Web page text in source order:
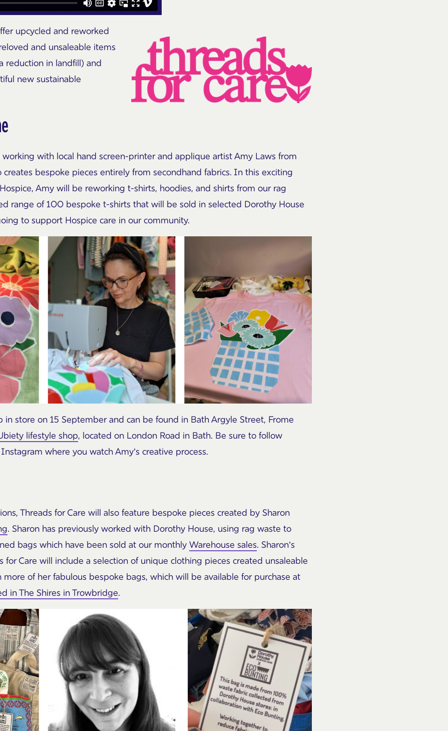
upcycled and reworked
and unsaleable items
reduction in landfill) and
new sustainable
with local hand screen-printer and applique artist Amy Laws from
creates bespoke pieces entirely from secondhand fabrics. In this exciting
Amy will be reworking t-shirts, hoodies, and shirts from our rag
range of 100 bespoke t-shirts that will be sold in selected Dorothy House
to support Hospice care in our community.
in store on 15 September and can be found in Bath Argyle Street, Frome
lifestyle shop, located on London Road in Bath. Be sure to follow
where you watch Amy’s creative process.
Threads for Care will also feature bespoke pieces created by Sharon
. Sharon has previously worked with Dorothy House, using rag waste to
bags which have been sold at our monthly Warehouse sales. Sharon’s
for Care will include a selection of unique clothing pieces created unsaleable
more of her fabulous bespoke bags, which will be available for purchase at
in The Shires in Trowbridge.